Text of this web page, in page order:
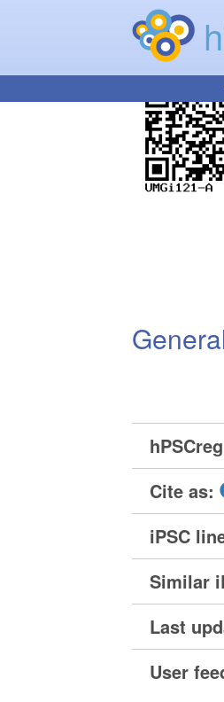
h
Cite as:
iPSC
Similar
Last
User